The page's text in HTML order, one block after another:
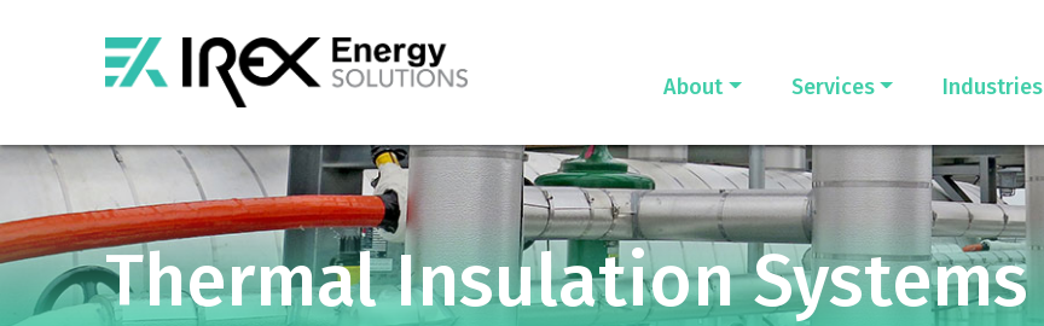
About Services Industries
Thermal Insulation Systems